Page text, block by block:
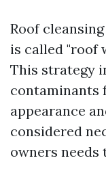
Roof
is called "roof
This strategy
contaminants
appearance
considered
owners needs